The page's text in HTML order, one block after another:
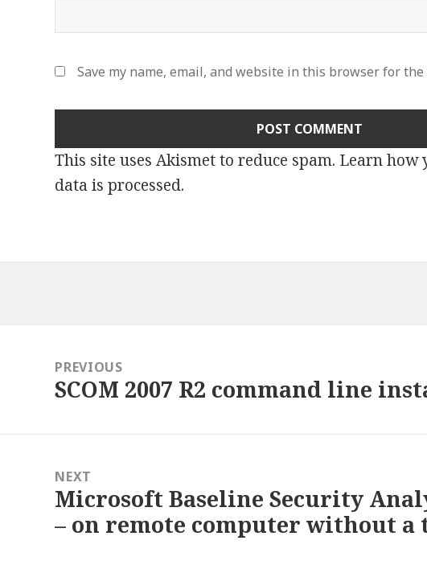
Save my name, email, and website in this browser for
This site uses Akismet to reduce spam. Learn how
data is processed.
navigationPREVIOUS
Previous
SCOM 2007 R2 command line
NEXT
Next
post:
Microsoft Baseline Security
– on remote computer without a